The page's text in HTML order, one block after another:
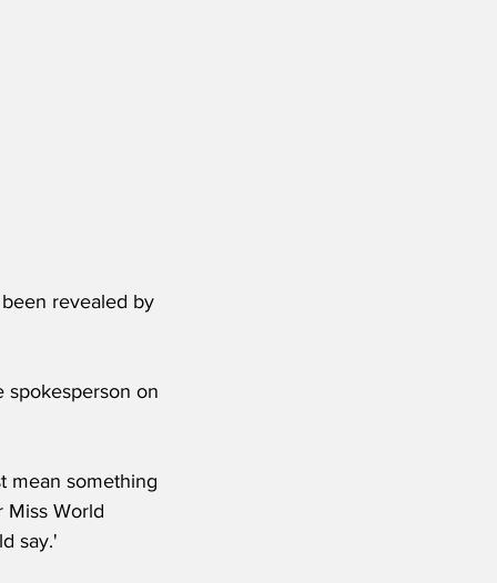
revealed by
spokesperson on
mean something
Miss World
say.'